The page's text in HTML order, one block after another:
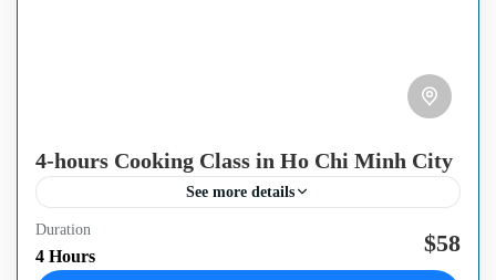
4-hours Cooking Class in Ho Chi Minh City
See more details
Overview If you love Vietnamese cuisine or know a more
unique way to cook specialty food in South Vietnam, do
Duration
4 Hours $58